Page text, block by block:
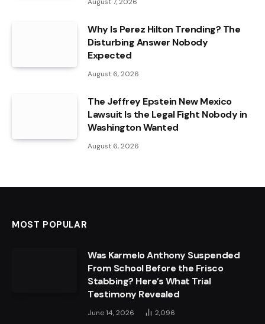
Why Is Perez Hilton Trending? The
Disturbing Answer Nobody
Expected
August 6, 2026
The Jeffrey Epstein New Mexico
Lawsuit Is the Legal Fight Nobody in
Washington Wanted
August 6, 2026
MOST POPULAR
Was Karmelo Anthony Suspended
From School Before the Frisco
Stabbing? Here’s What Trial
Testimony Revealed
June 14, 2026 2,096